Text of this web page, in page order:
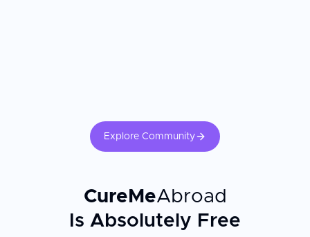
Explore Community
CureMeAbroad
Is Absolutely Free